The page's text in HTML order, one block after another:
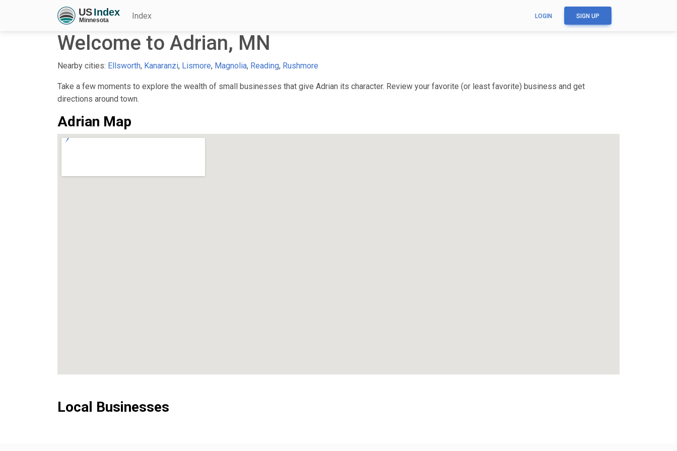
Index LOGIN SIGN UP
Welcome to Adrian, MN
Nearby cities: Ellsworth, Kanaranzi, Lismore, Magnolia, Reading, Rushmore
Take a few moments to explore the wealth of small businesses that give Adrian its character. Review your favorite (or least favorite) business and get
directions around town.
Adrian Map
Local Businesses